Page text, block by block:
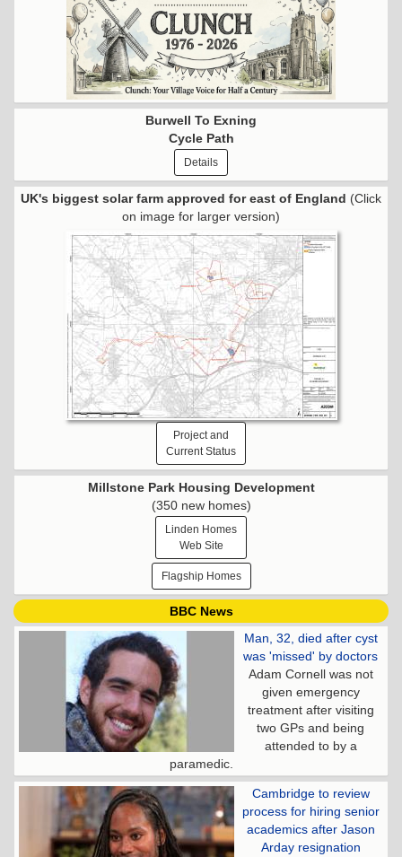
Burwell To Exning
Cycle Path
Details
UK's biggest solar farm approved for east of England (Click
on image for larger version)
Project and
Current Status
Millstone Park Housing Development
(350 new homes)
Linden Homes
Web Site
Flagship Homes
BBC News
Man, 32, died after cyst
was 'missed' by doctors
Adam Cornell was not
given emergency
treatment after visiting
two GPs and being
attended to by a
paramedic.
Cambridge to review
process for hiring senior
academics after Jason
Arday resignation